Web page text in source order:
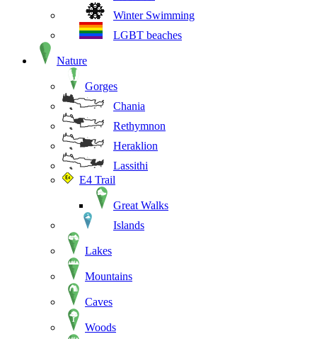
Winter Swimming
LGBT beaches
Nature
Gorges
Chania
Rethymnon
Heraklion
Lassithi
E4 Trail
Great Walks
Islands
Lakes
Mountains
Caves
Woods